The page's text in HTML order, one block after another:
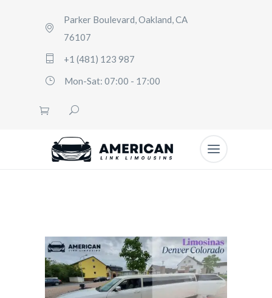
Parker Boulevard, Oakland, CA
76107
+1 (481) 123 987
Mon-Sat: 07:00 - 17:00